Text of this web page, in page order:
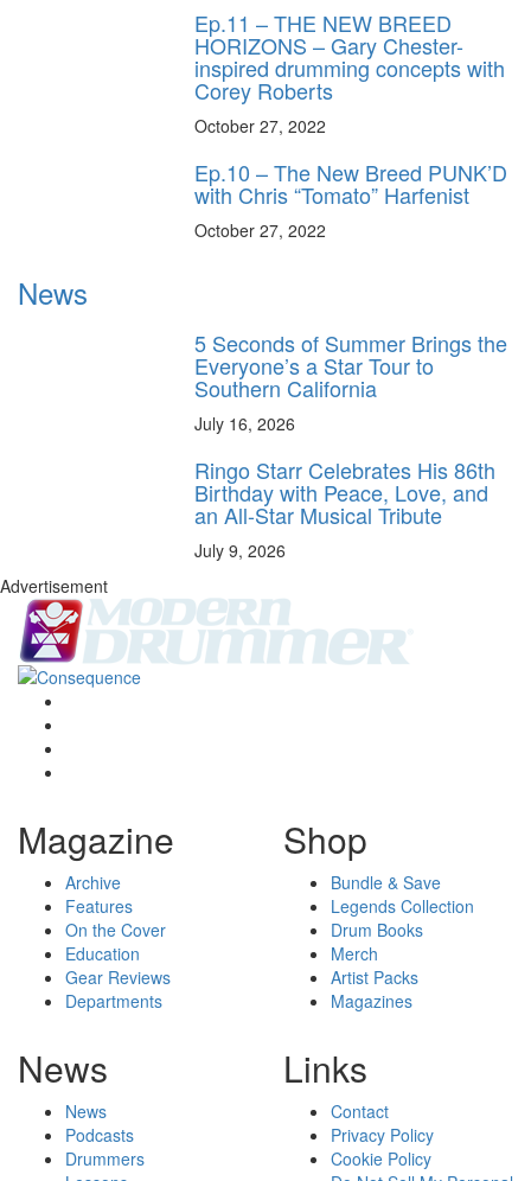
Ep.11 – THE NEW BREED
HORIZONS – Gary Chester-
inspired drumming concepts with
Corey Roberts
October 27, 2022
Ep.10 – The New Breed PUNK’D
with Chris “Tomato” Harfenist
October 27, 2022
News
5 Seconds of Summer Brings the
Everyone’s a Star Tour to
Southern California
July 16, 2026
Ringo Starr Celebrates His 86th
Birthday with Peace, Love, and
an All-Star Musical Tribute
July 9, 2026
Advertisement
Magazine
Archive
Features
On the Cover
Education
Gear Reviews
Departments
Shop
Bundle & Save
Legends Collection
Drum Books
Merch
Artist Packs
Magazines
News
News
Podcasts
Drummers
Links
Contact
Privacy Policy
Cookie Policy